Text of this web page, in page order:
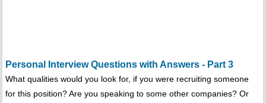
Personal Interview Questions with Answers - Part 3
What qualities would you look for, if you were recruiting someone
for this position? Are you speaking to some other companies? Or